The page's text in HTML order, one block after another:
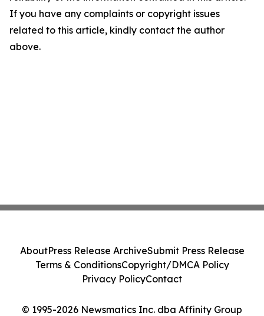
If you have any complaints or copyright issues
related to this article, kindly contact the author
above.
© 1995-2026 Newsmatics Inc. dba Affinity Group
AboutPress Release ArchiveSubmit Press Release
Terms & ConditionsCopyright/DMCA Policy
Privacy PolicyContact